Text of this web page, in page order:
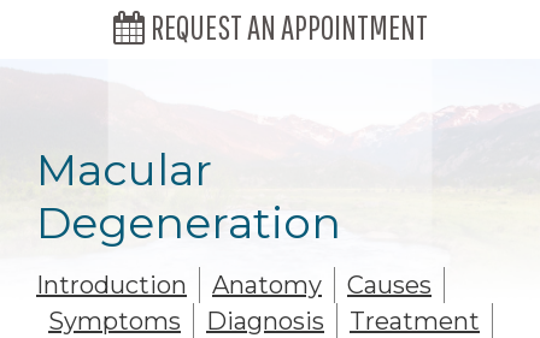
REQUEST AN APPOINTMENT
Macular
Degeneration
Introduction Anatomy
Causes
Symptoms
Diagnosis
Treatment